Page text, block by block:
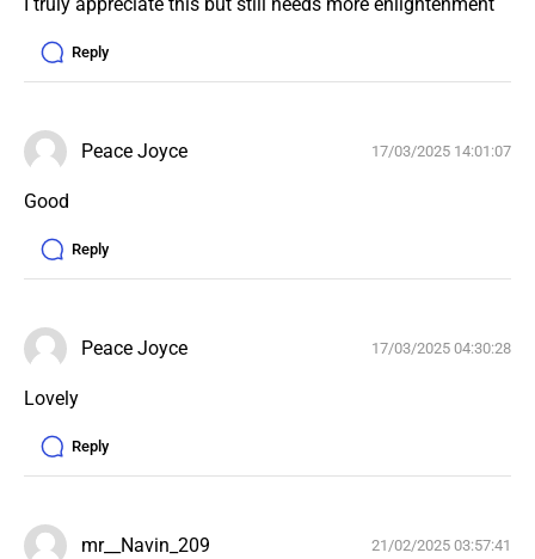
I truly appreciate this but still needs more enlightenment
Reply
Peace Joyce 17/03/2025 14:01:07
Good
Reply
Peace Joyce 17/03/2025 04:30:28
Lovely
Reply
mr__Navin_209 21/02/2025 03:57:41